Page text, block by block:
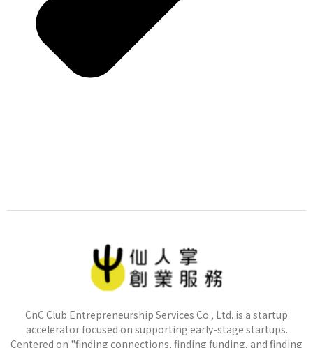
CnC Club Entrepreneurship Services Co., Ltd. is a startup
accelerator focused on supporting early-stage startups.
Centered on "finding connections, finding funding, and finding